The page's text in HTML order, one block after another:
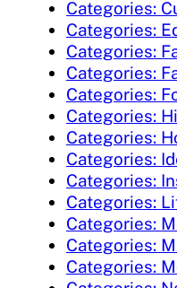
Categories:
Categories:
Categories:
Categories:
Categories:
Categories:
Categories:
Categories:
Categories:
Categories:
Categories:
Categories:
Categories: